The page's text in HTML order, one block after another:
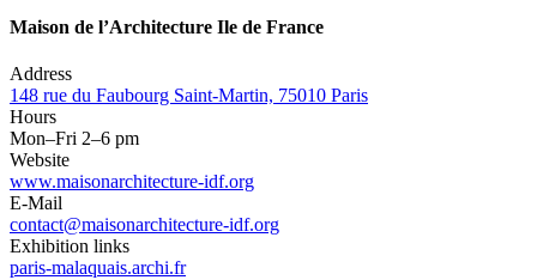
Maison de l’Architecture Ile de France
Address
148 rue du Faubourg Saint-Martin, 75010 Paris
Hours
Mon–Fri 2–6 pm
Website
www.maisonarchitecture-idf.org
E-Mail
contact@maisonarchitecture-idf.org
Exhibition links
paris-malaquais.archi.fr